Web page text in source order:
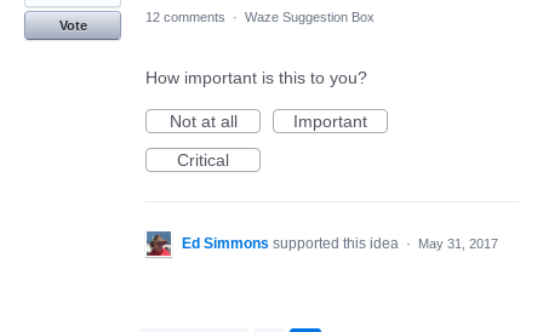
Vote
12 comments · Waze Suggestion Box
How important is this to you?
Not at all
Important
Critical
Ed Simmons supported this idea · May 31, 2017